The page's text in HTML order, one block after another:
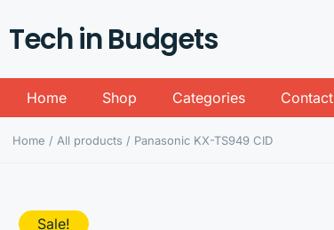
Tech in Budgets
Home Shop Categories Contact
Home / All products / Panasonic KX-TS949 CID
Sale!